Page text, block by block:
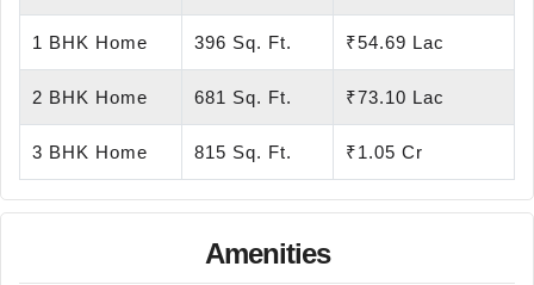
1 BHK Home 396 Sq. Ft. ₹54.69 Lac
2 BHK Home 681 Sq. Ft. ₹73.10 Lac
3 BHK Home 815 Sq. Ft. ₹1.05 Cr
Amenities